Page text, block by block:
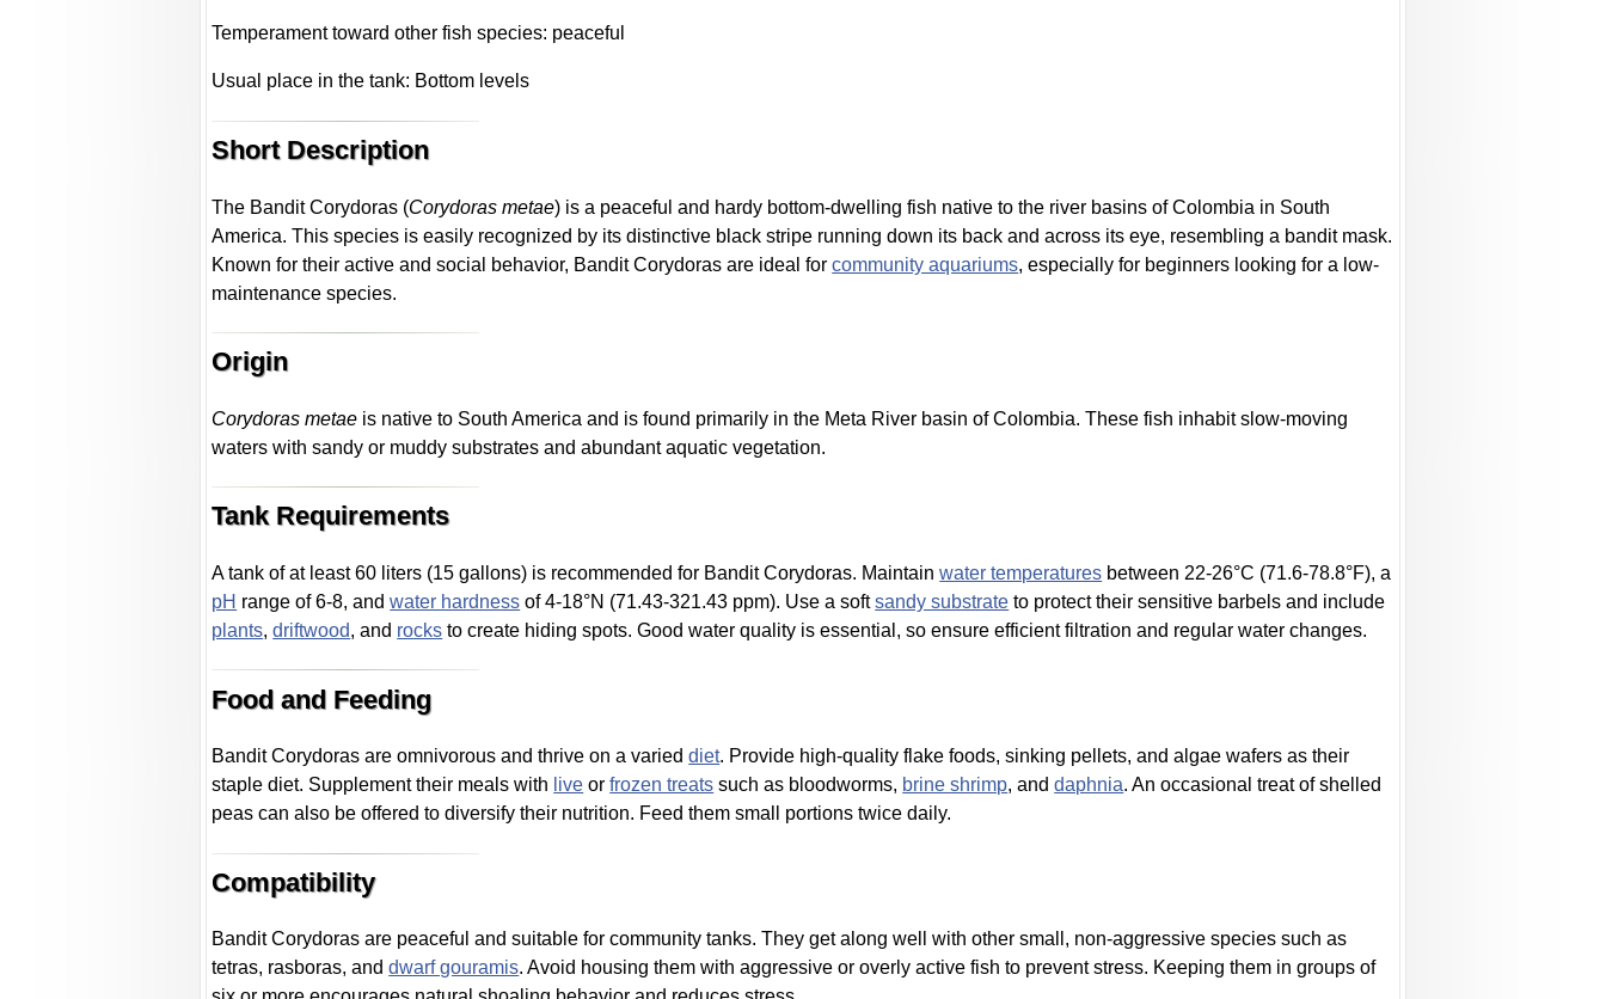
Temperament toward other fish species: peaceful
Usual place in the tank: Bottom levels
Short Description
The Bandit Corydoras (Corydoras metae) is a peaceful and hardy bottom-dwelling fish native to the river basins of Colombia in South
America. This species is easily recognized by its distinctive black stripe running down its back and across its eye, resembling a bandit mask.
Known for their active and social behavior, Bandit Corydoras are ideal forcommunity aquariums, especially for beginners looking for a low-
maintenance species.
Origin
Corydoras metae is native to South America and is found primarily in the Meta River basin of Colombia. These fish inhabit slow-moving
waters with sandy or muddy substrates and abundant aquatic vegetation.
Tank Requirements
A tank of at least 60 liters (15 gallons) is recommended for Bandit Corydoras. Maintainwater temperatures between 22-26°C (71.6-78.8°F), a
pH range of 6-8, andwater hardness of 4-18°N (71.43-321.43 ppm). Use a softsandy substrate to protect their sensitive barbels and include
plants,driftwood, and rocks to create hiding spots. Good water quality is essential, so ensure efficient filtration and regular water changes.
Food and Feeding
Bandit Corydoras are omnivorous and thrive on a varieddiet. Provide high-quality flake foods, sinking pellets, and algae wafers as their
staple diet. Supplement their meals with live orfrozen treats such as bloodworms, brine shrimp, anddaphnia. An occasional treat of shelled
peas can also be offered to diversify their nutrition. Feed them small portions twice daily.
Compatibility
Bandit Corydoras are peaceful and suitable for community tanks. They get along well with other small, non-aggressive species such as
tetras, rasboras, anddwarf gouramis. Avoid housing them with aggressive or overly active fish to prevent stress. Keeping them in groups of